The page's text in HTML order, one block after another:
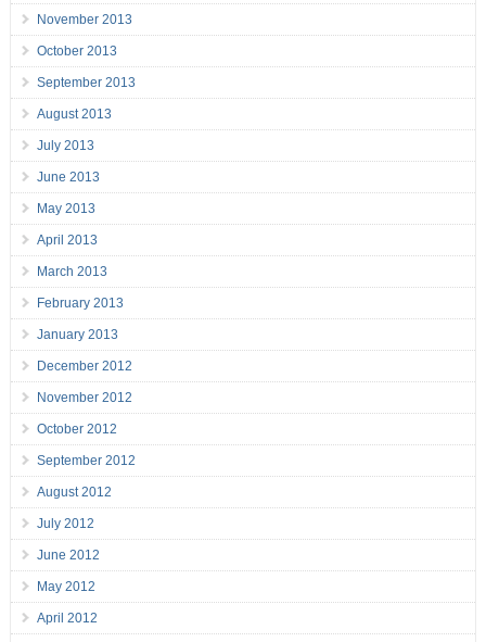
November 2013
October 2013
September 2013
August 2013
July 2013
June 2013
May 2013
April 2013
March 2013
February 2013
January 2013
December 2012
November 2012
October 2012
September 2012
August 2012
July 2012
June 2012
May 2012
April 2012